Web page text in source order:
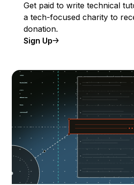
Get paid to write technical
a tech-focused charity to
donation.
Sign Up